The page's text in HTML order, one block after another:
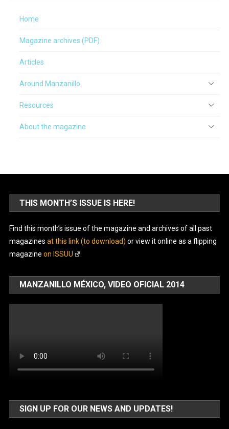
Home
Magazine archives (PDF)
Articles
Around Manzanillo
Resources
About the magazine
THIS MONTH’S ISSUE IS HERE!
Find this month’s issue of the magazine and archives of all past
magazines at this link (to download) or view it online as a flipping
magazine on ISSUU
MANZANILLO MÉXICO, VIDEO OFICIAL 2014
SIGN UP FOR OUR NEWS AND UPDATES!